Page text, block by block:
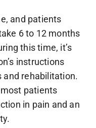
and patients
6 to 12 months
this time, it’s
instructions
and rehabilitation.
patients
in pain and an